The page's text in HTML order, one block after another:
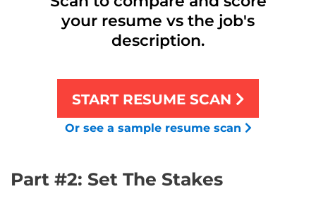
your resume vs the job's
description.
START RESUME SCAN
Or see a sample resume scan
Part #2: Set The Stakes